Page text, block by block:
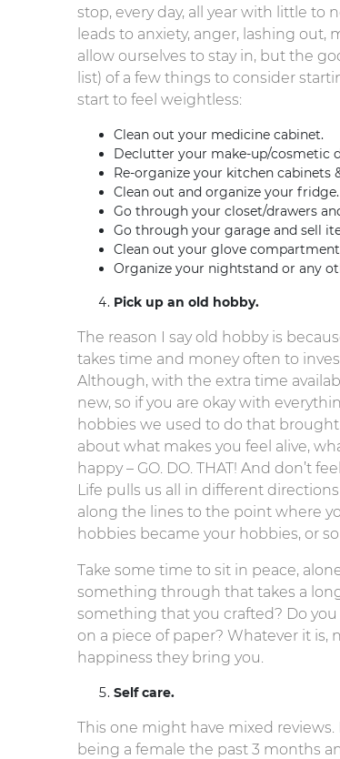
stop, every day, all year with little to
leads to anxiety, anger, lashing out,
allow ourselves to stay in, but the
list) of a few things to consider
start to feel weightless:
Clean out your medicine cabinet.
Declutter your make-up/cosmetic
Re-organize your kitchen cabinets
Clean out and organize your fridge.
Go through your closet/drawers
Go through your garage and sell
Clean out your glove
Organize your nightstand or any
Pick up an old hobby.
The reason I say old hobby is
takes time and money often to
Although, with the extra time
new, so if you are okay with
hobbies we used to do that
about what makes you feel alive,
happy – GO. DO. THAT! And don’t
Life pulls us all in different
along the lines to the point where
hobbies became your hobbies, or
Take some time to sit in peace,
something through that takes a
something that you crafted? Do
on a piece of paper? Whatever it
happiness they bring you.
Self care.
This one might have mixed
being a female the past 3 months